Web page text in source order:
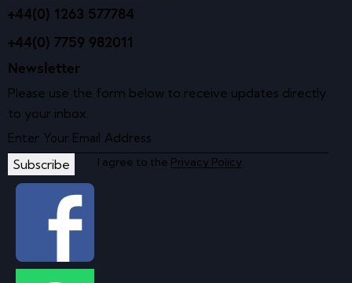
+44(0) 1263 577784
+44(0) 7759 982011
Newsletter
Please use the form below to receive updates directly
to your inbox.
Subscribe I agree to the Privacy Policy.